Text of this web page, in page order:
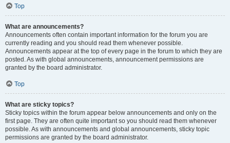
Top
What are announcements?
Announcements often contain important information for the forum you are
currently reading and you should read them whenever possible.
Announcements appear at the top of every page in the forum to which they are
posted. As with global announcements, announcement permissions are
granted by the board administrator.
Top
What are sticky topics?
Sticky topics within the forum appear below announcements and only on the
first page. They are often quite important so you should read them whenever
possible. As with announcements and global announcements, sticky topic
permissions are granted by the board administrator.